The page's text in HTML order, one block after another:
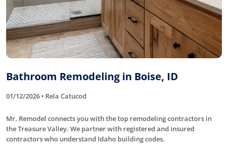
Bathroom Remodeling in Boise, ID
01/12/2026 • Rela Catucod
Mr. Remodel connects you with the top remodeling contractors in
the Treasure Valley. We partner with registered and insured
contractors who understand Idaho building codes.